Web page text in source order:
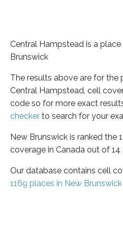
Central Hampstead is a
Brunswick
The results above are for the
Central Hampstead, cell
code so for more exact
checker to search for your
New Brunswick is ranked the
coverage in Canada out of 14
Our database contains cell
1169 places in New Brunswick